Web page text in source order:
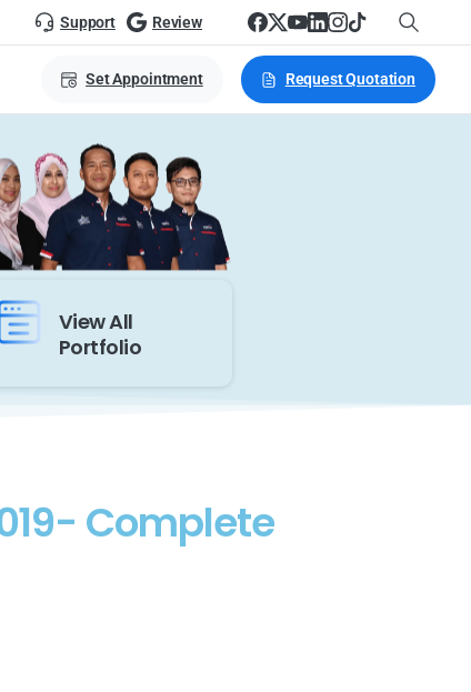
Support Review
Set Appointment Request Quotation
View All
Portfolio
Complete